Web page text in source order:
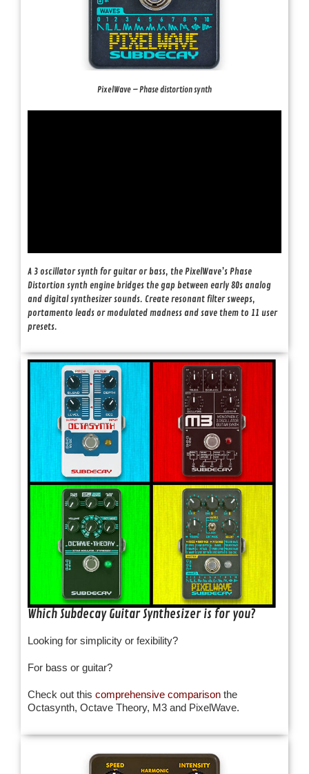
PixelWave – Phase distortion synth
A 3 oscillator synth for guitar or bass, the PixelWave’s Phase
Distortion synth engine bridges the gap between early 80s analog
and digital synthesizer sounds. Create resonant filter sweeps,
portamento leads or modulated madness and save them to 11 user
presets.
Which Subdecay Guitar Synthesizer is for you?
Looking for simplicity or fexibility?
For bass or guitar?
Check out this comprehensive comparisonthe
Octasynth, Octave Theory, M3 and PixelWave.